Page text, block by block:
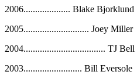
2006.................... Blake Bjorklund
2005............................ Joey Miller
2004................................... TJ Bell
2003......................... Bill Eversole